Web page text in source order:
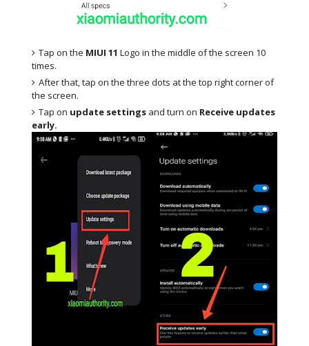
Tap on the MIUI 11 Logo in the middle of the screen 10
times.
After that, tap on the three dots at the top right corner of
the screen.
Tap on update settings and turn on Receive updates
early.